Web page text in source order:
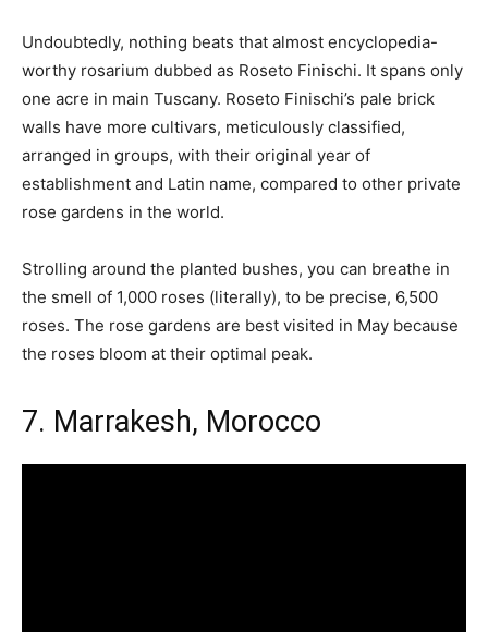
Undoubtedly, nothing beats that almost encyclopedia-
worthy rosarium dubbed as Roseto Finischi. It spans only
one acre in main Tuscany. Roseto Finischi’s pale brick
walls have more cultivars, meticulously classified,
arranged in groups, with their original year of
establishment and Latin name, compared to other private
rose gardens in the world.
Strolling around the planted bushes, you can breathe in
the smell of 1,000 roses (literally), to be precise, 6,500
roses. The rose gardens are best visited in May because
the roses bloom at their optimal peak.
7. Marrakesh, Morocco